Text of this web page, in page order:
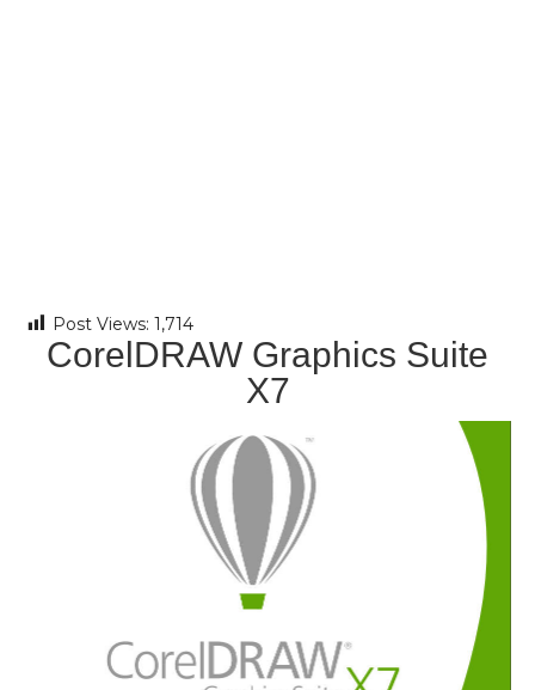
Post Views: 1,714
CorelDRAW Graphics Suite
X7